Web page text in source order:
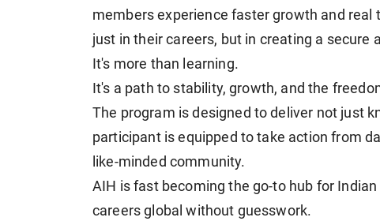
members experience faster growth and
just in their careers, but in creating a secure
It's more than learning.
It's a path to stability, growth, and the
The program is designed to deliver not just
participant is equipped to take action from
like-minded community.
AIH is fast becoming the go-to hub for
careers global without guesswork.